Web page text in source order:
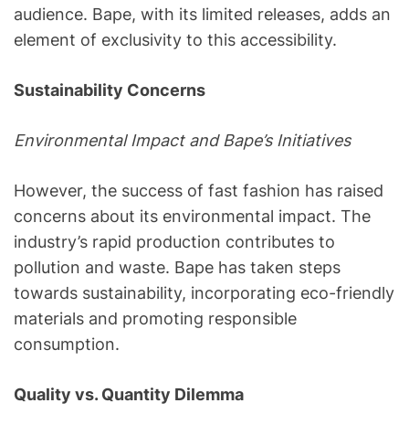
audience. Bape, with its limited releases, adds an
element of exclusivity to this accessibility.
Sustainability Concerns
Environmental Impact and Bape’s Initiatives
However, the success of fast fashion has raised
concerns about its environmental impact. The
industry’s rapid production contributes to
pollution and waste. Bape has taken steps
towards sustainability, incorporating eco-friendly
materials and promoting responsible
consumption.
Quality vs. Quantity Dilemma